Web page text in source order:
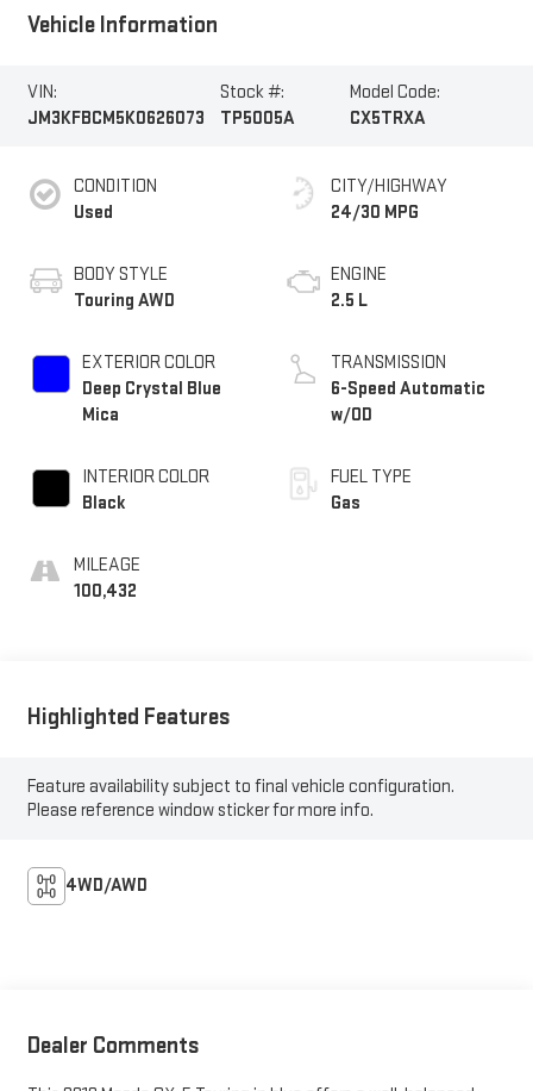
Vehicle Information
VIN:
JM3KFBCM5K0626073
Stock #:
TP5005A
Model Code:
CX5TRXA
CONDITION
Used
BODY STYLE
Touring AWD
EXTERIOR COLOR
Deep Crystal Blue
Mica
INTERIOR COLOR
Black
MILEAGE
100,432
CITY/HIGHWAY
24/30 MPG
ENGINE
2.5 L
TRANSMISSION
6-Speed Automatic
w/OD
FUEL TYPE
Gas
Highlighted Features
Feature availability subject to final vehicle configuration.
Please reference window sticker for more info.
4WD/AWD
Dealer Comments